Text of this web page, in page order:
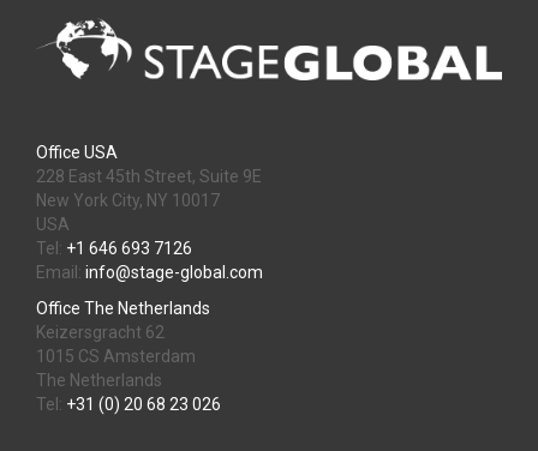
Office USA
228 East 45th Street, Suite 9E
New York City, NY 10017
USA
Tel: +1 646 693 7126
Email: info@stage-global.com
Office The Netherlands
Keizersgracht 62
1015 CS Amsterdam
The Netherlands
Tel: +31 (0) 20 68 23 026